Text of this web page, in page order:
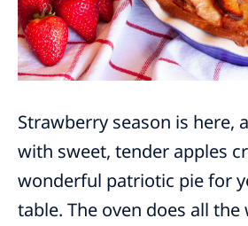
Strawberry season is here,
with sweet, tender apples
wonderful patriotic pie for
table. The oven does all